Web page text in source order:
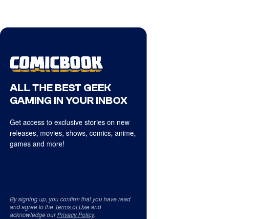
ALL THE BEST GEEK
GAMING IN YOUR INBOX
Get access to exclusive stories on new
releases, movies, shows, comics, anime,
games and more!
By signing up, you confirm that you have read
and agree to the Terms of Useand
acknowledge ourPrivacy Policy.